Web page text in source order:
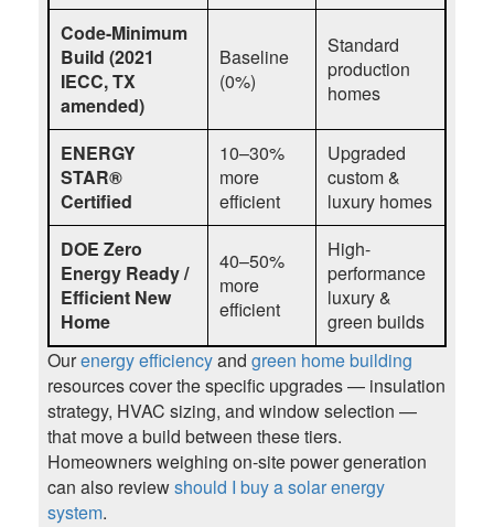
Code-Minimum
Build (2021
IECC, TX
amended)
Baseline
(0%)
Standard
production
homes
ENERGY
STAR®
Certified
10–30%
more
efficient
Upgraded
custom &
luxury homes
DOE Zero
Energy Ready /
Efficient New
Home
40–50%
more
efficient
High-
performance
luxury &
green builds
Ourenergy efficiencyand green home building
resources cover the specific upgrades — insulation
strategy, HVAC sizing, and window selection —
that move a build between these tiers.
Homeowners weighing on-site power generation
can also reviewshould I buy a solar energy
system.